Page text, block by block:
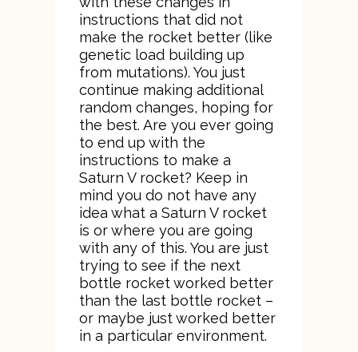
instructions that did not
make the rocket better (like
genetic load building up
from mutations). You just
continue making additional
random changes, hoping for
the best. Are you ever going
to end up with the
instructions to make a
Saturn V rocket? Keep in
mind you do not have any
idea what a Saturn V rocket
is or where you are going
with any of this. You are just
trying to see if the next
bottle rocket worked better
than the last bottle rocket –
or maybe just worked better
in a particular environment.